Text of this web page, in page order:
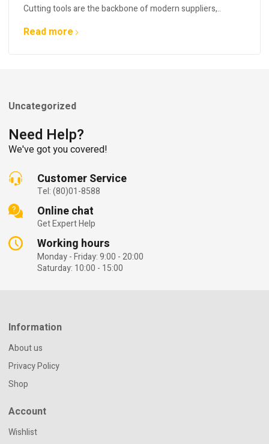
Cutting tools are the backbone of modern suppliers,..
Read more
Uncategorized
Need Help?
We've got you covered!
Customer Service
Tel: (80)01-8588
Online chat
Get Expert Help
Working hours
Monday - Friday: 9:00 - 20:00
Saturday: 10:00 - 15:00
Information
About us
Privacy Policy
Shop
Account
Wishlist